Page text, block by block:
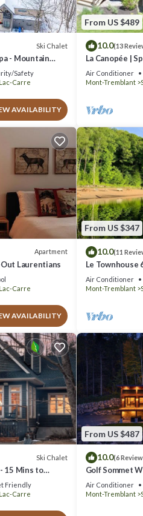
Ski Chalet
- Mountain
Safety
Carre
AVAILABILITY
From US $489
10.0(13
La Canopée |
Plein-air Mont-
Air Conditioner
Mont-Tremblant
Apartment
Laurentians
Carre
AVAILABILITY
From US $347
10.0(11
Le Townhouse
just steps from
Air Conditioner
Mont-Tremblant
Ski Chalet
15 Mins to
Friendly
Carre
From US $487
10.0(6
Golf Sommet
tub
Air Conditioner
Mont-Tremblant